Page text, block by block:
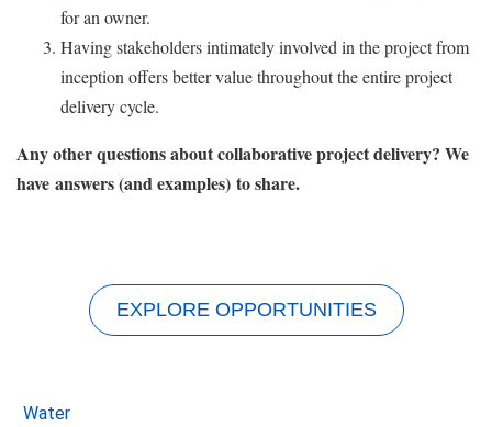
for an owner.
Having stakeholders intimately involved in the project from
inception offers better value throughout the entire project
delivery cycle.
Any other questions about collaborative project delivery? We
have answers (and examples) to share.
EXPLORE OPPORTUNITIES
Water